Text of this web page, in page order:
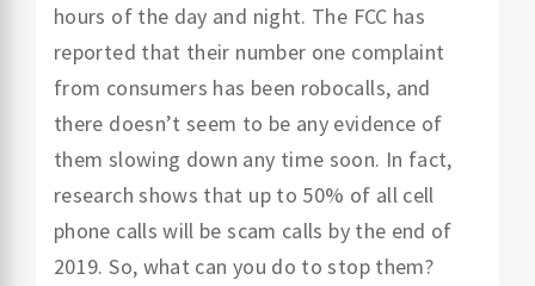
hours of the day and night. The FCC has
reported that their number one complaint
from consumers has been robocalls, and
there doesn’t seem to be any evidence of
them slowing down any time soon. In fact,
research shows that up to 50% of all cell
phone calls will be scam calls by the end of
2019. So, what can you do to stop them?